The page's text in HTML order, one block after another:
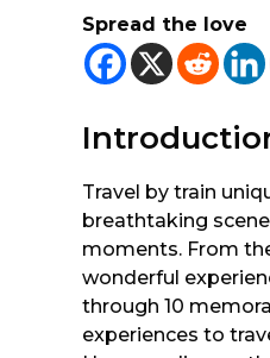
a
r
s
o
Spread the love
Travel by train
breathtaking
moments. From
wonderful
through 10
experiences to